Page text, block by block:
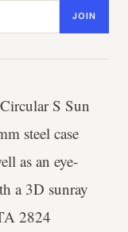
JOIN
S Sun
steel case
as an eye-
a 3D sunray
2824